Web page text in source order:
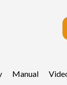
Manual